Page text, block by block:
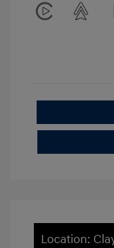
Location: